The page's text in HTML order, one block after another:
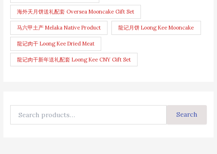
海外天月饼送礼配套 Oversea Mooncake Gift Set
马六甲土产 Melaka Native Product 龍记月饼 Loong Kee Mooncake
龍记肉干 Loong Kee Dried Meat
龍记肉干新年送礼配套 Loong Kee CNY Gift Set
Search